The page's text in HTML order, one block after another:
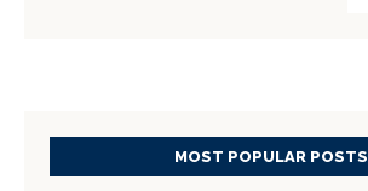
MOST POPULAR POSTS